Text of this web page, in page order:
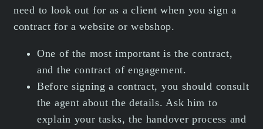
need to look out for as a client when you sign a
contract for a website or webshop.
One of the most important is the contract,
and the contract of engagement.
Before signing a contract, you should consult
the agent about the details. Ask him to
explain your tasks, the handover process and